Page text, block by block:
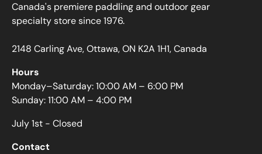
Canada's premiere paddling and outdoor gear
specialty store since 1976.
2148 Carling Ave, Ottawa, ON K2A 1H1, Canada
Hours
Monday–Saturday: 10:00 AM – 6:00 PM
Sunday: 11:00 AM – 4:00 PM
July 1st - Closed
Contact